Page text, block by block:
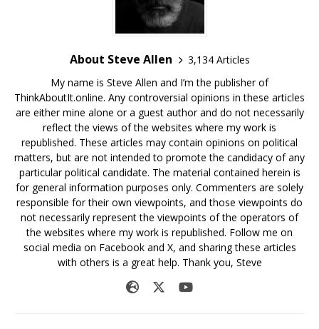
About Steve Allen
3,134 Articles
My name is Steve Allen and I’m the publisher of
ThinkAboutIt.online. Any controversial opinions in these articles
are either mine alone or a guest author and do not necessarily
reflect the views of the websites where my work is
republished. These articles may contain opinions on political
matters, but are not intended to promote the candidacy of any
particular political candidate. The material contained herein is
for general information purposes only. Commenters are solely
responsible for their own viewpoints, and those viewpoints do
not necessarily represent the viewpoints of the operators of
the websites where my work is republished. Follow me on
social media on Facebook and X, and sharing these articles
with others is a great help. Thank you, Steve